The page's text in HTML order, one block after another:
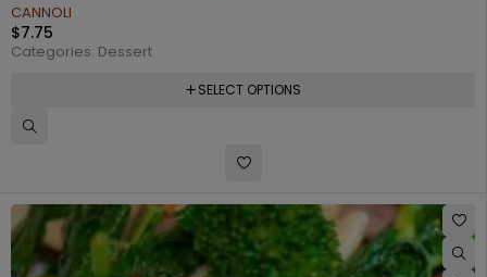
CANNOLI
$7.75
Categories: Dessert
SELECT OPTIONS